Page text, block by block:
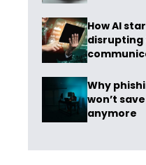
How AI
Why
won’t
anymore